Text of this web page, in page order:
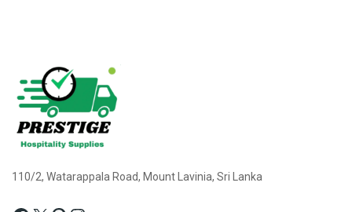
110/2, Watarappala Road, Mount Lavinia, Sri Lanka